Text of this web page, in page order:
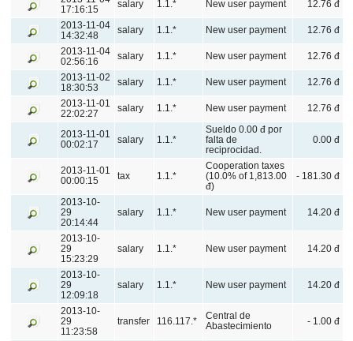
17:16:15
salary 1.1.* New user payment
12.76 đ
2013-11-04
14:32:48
salary 1.1.* New user payment
12.76 đ
2013-11-04
02:56:16
salary 1.1.* New user payment
12.76 đ
2013-11-02
18:30:53
salary 1.1.* New user payment
12.76 đ
2013-11-01
22:02:27
salary 1.1.* New user payment 12.76 đ
2013-11-01
00:02:17
salary 1.1.*
Sueldo 0.00 đ por
falta de
reciprocidad.
0.00 đ
2013-11-01
00:00:15
tax 1.1.*
Cooperation taxes
(10.0% of 1,813.00
đ)
- 181.30 đ
2013-10-
29
20:14:44
salary 1.1.* New user payment 14.20 đ
2013-10-
29
15:23:29
salary 1.1.* New user payment 14.20 đ
2013-10-
29
12:09:18
salary 1.1.* New user payment 14.20 đ
2013-10-
29
11:23:58
transfer 116.117.*
Central de
Abastecimiento
- 1.00 đ